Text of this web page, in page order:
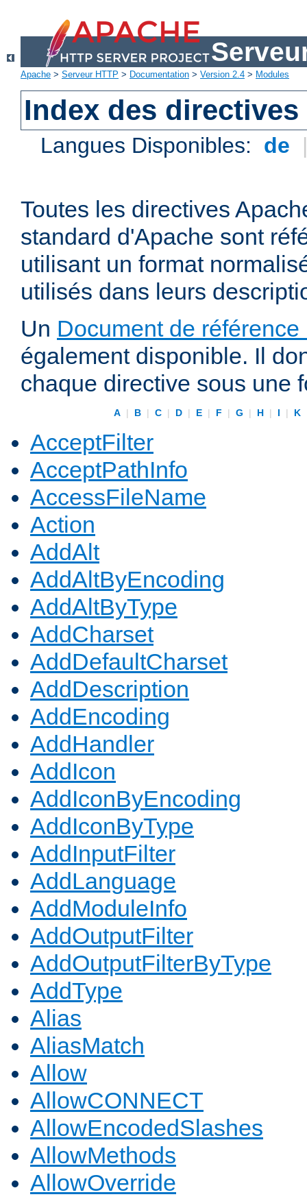
Apache > Serveur HTTP > Documentation > Version 2.4 > Modules
Index des directives
Langues Disponibles: de
Toutes les directives
standard d'Apache sont
utilisant un format
utilisés dans leurs
Un Document de
également disponible. Il
chaque directive sous une
A | B | C | D | E | F | G | H | I | K
AcceptFilter
AcceptPathInfo
AccessFileName
Action
AddAlt
AddAltByEncoding
AddAltByType
AddCharset
AddDefaultCharset
AddDescription
AddEncoding
AddHandler
AddIcon
AddIconByEncoding
AddIconByType
AddInputFilter
AddLanguage
AddModuleInfo
AddOutputFilter
AddOutputFilterByType
AddType
Alias
AliasMatch
Allow
AllowCONNECT
AllowEncodedSlashes
AllowMethods
AllowOverride